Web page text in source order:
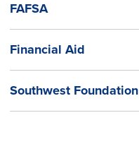
FAFSA
Financial Aid
Southwest Foundation